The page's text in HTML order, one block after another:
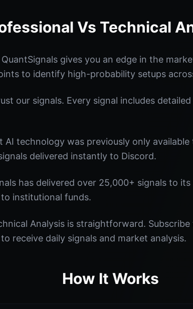
Vs Technical
gives you an edge in the
to identify high-probability setups
our signals. Every signal includes
technology was previously only
delivered instantly to Discord.
has delivered over 25,000+ signals to
institutional funds.
Analysis is straightforward.
receive daily signals and market analysis.
How It Works